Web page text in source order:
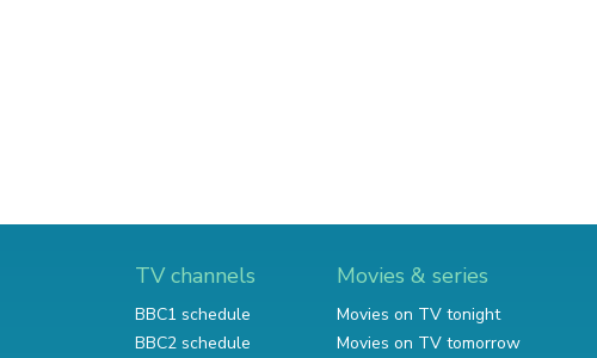
TV channels
BBC1 schedule
BBC2 schedule
Movies & series
Movies on TV tonight
Movies on TV tomorrow